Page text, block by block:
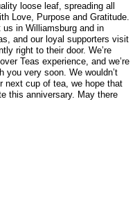
loose leaf, spreading all
Love, Purpose and Gratitude.
in Williamsburg and in
and our loyal supporters visit
right to their door. We’re
Teas experience, and we’re
you very soon. We wouldn’t
next cup of tea, we hope that
this anniversary. May there